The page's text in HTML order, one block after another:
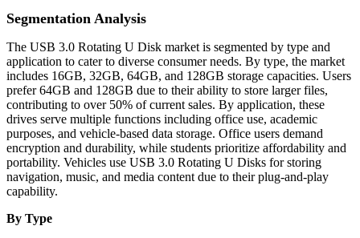
Segmentation Analysis
The USB 3.0 Rotating U Disk market is segmented by type and
application to cater to diverse consumer needs. By type, the market
includes 16GB, 32GB, 64GB, and 128GB storage capacities. Users
prefer 64GB and 128GB due to their ability to store larger files,
contributing to over 50% of current sales. By application, these
drives serve multiple functions including office use, academic
purposes, and vehicle-based data storage. Office users demand
encryption and durability, while students prioritize affordability and
portability. Vehicles use USB 3.0 Rotating U Disks for storing
navigation, music, and media content due to their plug-and-play
capability.
By Type